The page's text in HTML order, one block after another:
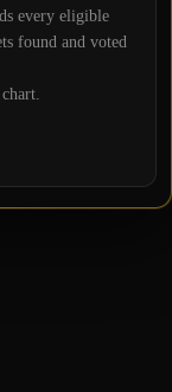
every eligible
found and voted